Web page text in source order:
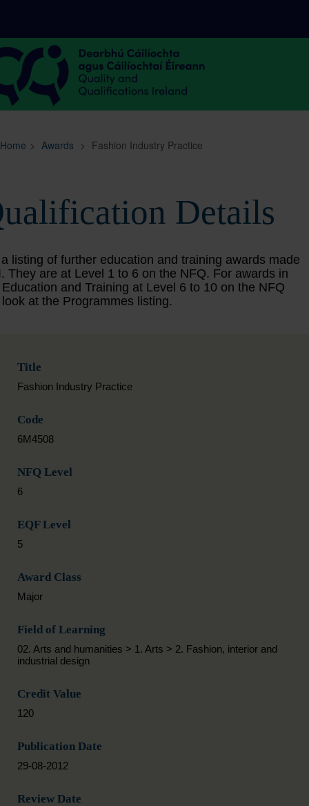
Sitemap Search
Home > Awards > Fashion Industry Practice
Details
listing of further education and training awards made
They are at Level 1 to 6 on the NFQ. For awards in
and Training at Level 6 to 10 on the NFQ
at the Programmes listing.
Title
Fashion Industry Practice
Code
6M4508
NFQ Level
6
EQF Level
5
Award Class
Major
Field of Learning
02. Arts and humanities > 1. Arts > 2. Fashion, interior and
industrial design
Credit Value
120
Publication Date
29-08-2012
Review Date